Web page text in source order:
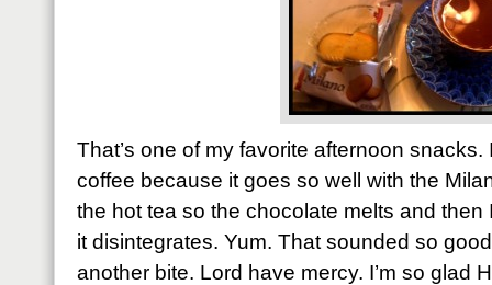
That’s one of my favorite afternoon snacks.
coffee because it goes so well with the
the hot tea so the chocolate melts and then
it disintegrates. Yum. That sounded so
another bite. Lord have mercy. I’m so glad